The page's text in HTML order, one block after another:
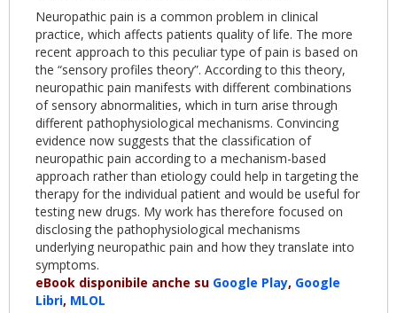
Neuropathic pain is a common problem in clinical
practice, which affects patients quality of life. The more
recent approach to this peculiar type of pain is based on
the “sensory profiles theory”. According to this theory,
neuropathic pain manifests with different combinations
of sensory abnormalities, which in turn arise through
different pathophysiological mechanisms. Convincing
evidence now suggests that the classification of
neuropathic pain according to a mechanism-based
approach rather than etiology could help in targeting the
therapy for the individual patient and would be useful for
testing new drugs. My work has therefore focused on
disclosing the pathophysiological mechanisms
underlying neuropathic pain and how they translate into
symptoms.
eBook disponibile anche su Google Play, Google
Libri, MLOL